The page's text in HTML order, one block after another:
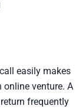
easily makes
venture. A
frequently